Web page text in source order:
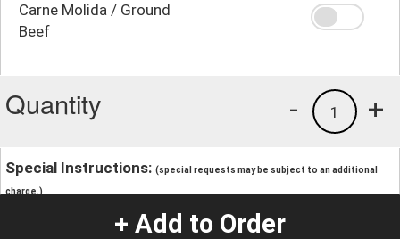
Carne Molida / Ground
Beef
Quantity +
1
-
Special Instructions: (special requests may be subject to an additional
charge.)
+ Add to Order